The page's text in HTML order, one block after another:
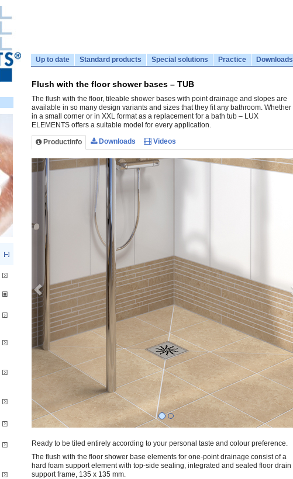
Up to date Standard products Special solutions Practice Downloads
Flush with the floor shower bases – TUB
The flush with the floor, tileable shower bases with point drainage and slopes are
available in so many design variants and sizes that they fit any bathroom. Whether
in a small corner or in XXL format as a replacement for a bath tub – LUX
ELEMENTS offers a suitable model for every application.
Productinfo Downloads Videos
Ready to be tiled entirely according to your personal taste and colour preference.
The flush with the floor shower base elements for one-point drainage consist of a
hard foam support element with top-side sealing, integrated and sealed floor drain
support frame, 135 x 135 mm.